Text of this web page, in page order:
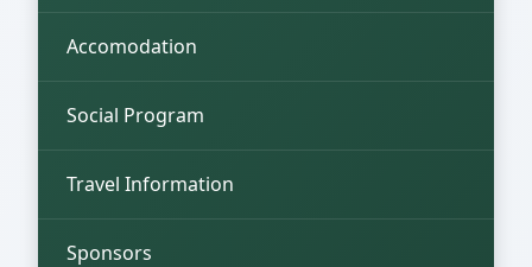
Accomodation
Social Program
Travel Information
Sponsors